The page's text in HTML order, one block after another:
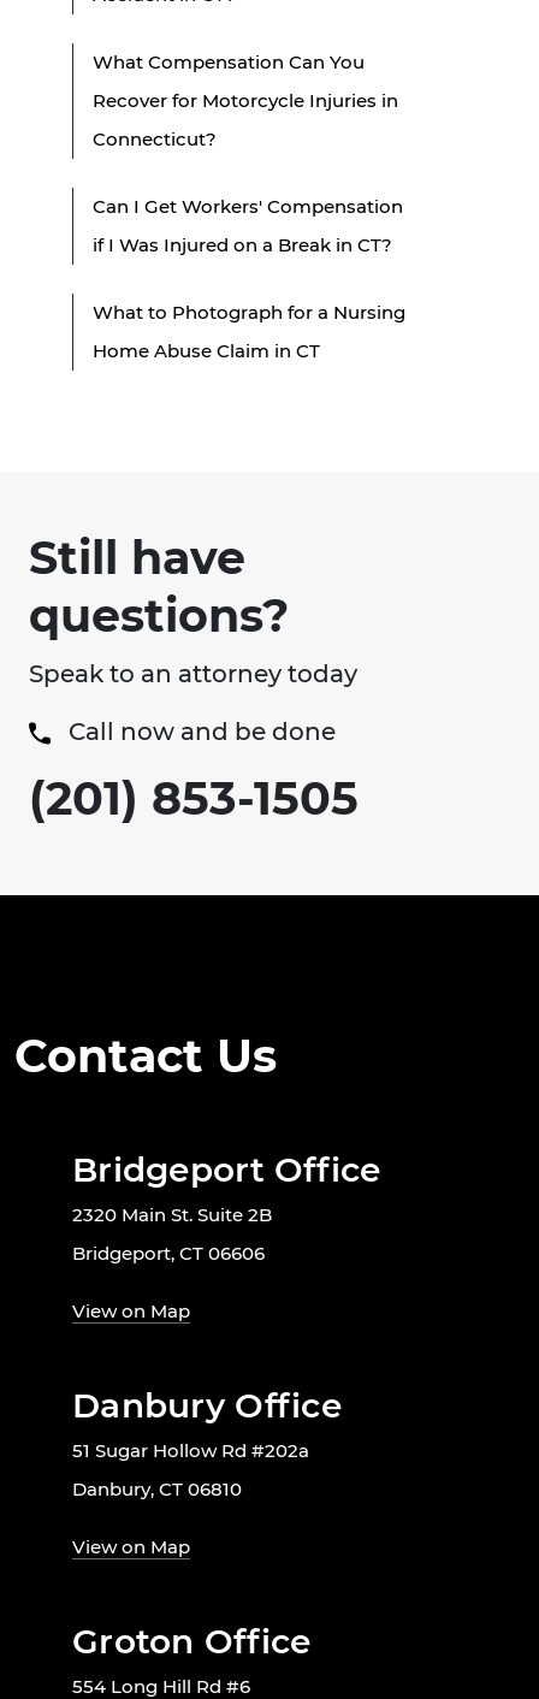
What Compensation Can You
Recover for Motorcycle Injuries in
Connecticut?
Can I Get Workers' Compensation
if I Was Injured on a Break in CT?
What to Photograph for a Nursing
Home Abuse Claim in CT
Still have
questions?
Speak to an attorney today
Call now and be done
(201) 853-1505
Contact Us
Bridgeport Office
2320 Main St. Suite 2B
Bridgeport, CT 06606
View on Map
Danbury Office
51 Sugar Hollow Rd #202a
Danbury, CT 06810
View on Map
Groton Office
554 Long Hill Rd #6